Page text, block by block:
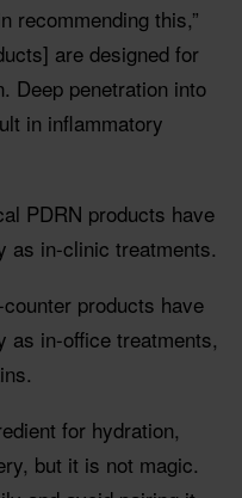
recommending this,”
are designed for
Deep penetration into
in inflammatory
PDRN products have
as in-clinic treatments.
products have
as in-office treatments,
for hydration,
but it is not magic.